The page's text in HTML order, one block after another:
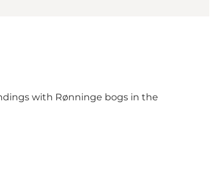
with Rønninge bogs in the